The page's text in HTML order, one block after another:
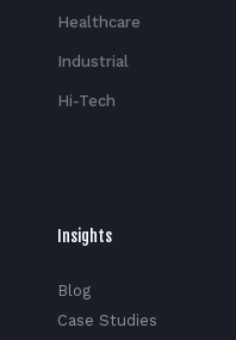
Healthcare
Industrial
Hi-Tech​
Insights
Blog
Case Studies